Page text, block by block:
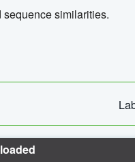
similarities.